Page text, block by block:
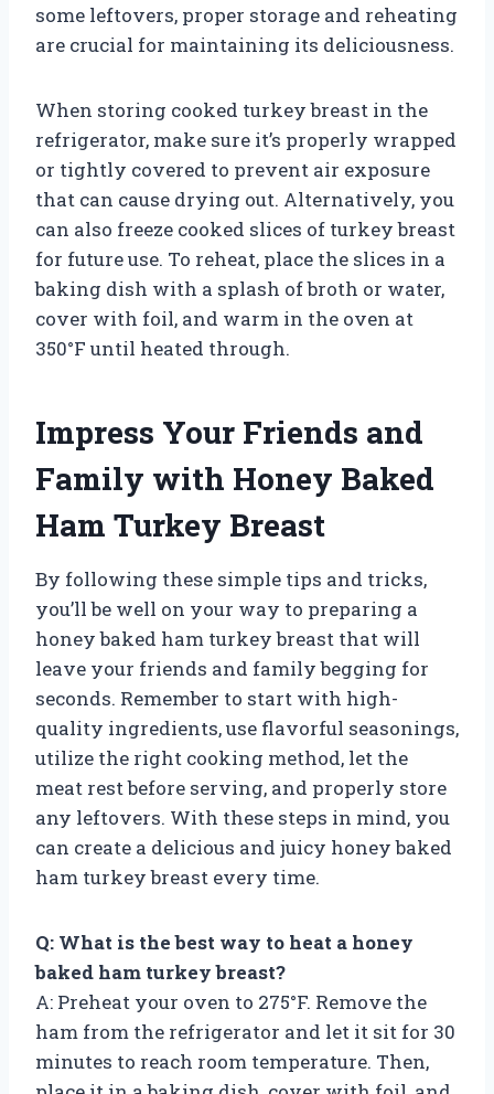
some leftovers, proper storage and reheating
are crucial for maintaining its deliciousness.
When storing cooked turkey breast in the
refrigerator, make sure it’s properly wrapped
or tightly covered to prevent air exposure
that can cause drying out. Alternatively, you
can also freeze cooked slices of turkey breast
for future use. To reheat, place the slices in a
baking dish with a splash of broth or water,
cover with foil, and warm in the oven at
350°F until heated through.
Impress Your Friends and
Family with Honey Baked
Ham Turkey Breast
By following these simple tips and tricks,
you’ll be well on your way to preparing a
honey baked ham turkey breast that will
leave your friends and family begging for
seconds. Remember to start with high-
quality ingredients, use flavorful seasonings,
utilize the right cooking method, let the
meat rest before serving, and properly store
any leftovers. With these steps in mind, you
can create a delicious and juicy honey baked
ham turkey breast every time.
Q: What is the best way to heat a honey
baked ham turkey breast?
A: Preheat your oven to 275°F. Remove the
ham from the refrigerator and let it sit for 30
minutes to reach room temperature. Then,